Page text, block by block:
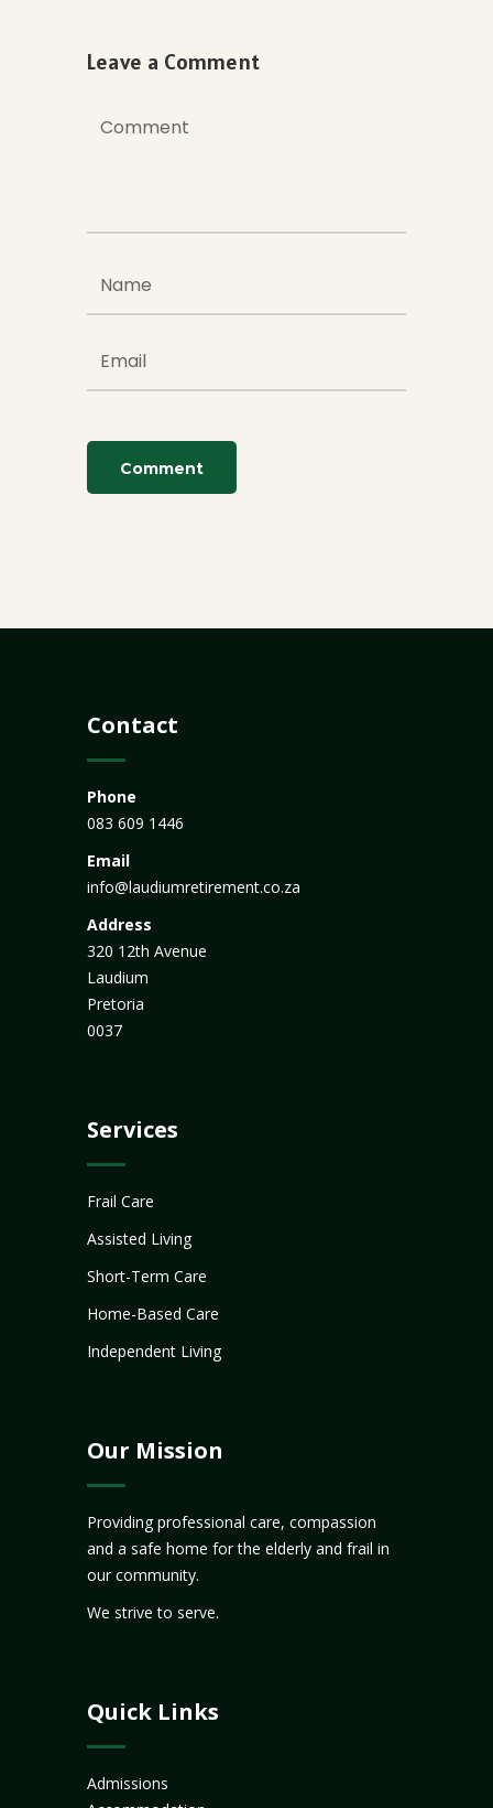
Leave a Comment
Contact
Phone
083 609 1446
Email
info@laudiumretirement.co.za
Address
320 12th Avenue
Laudium
Pretoria
0037
Services
Frail Care
Assisted Living
Short-Term Care
Home-Based Care
Independent Living
Our Mission
Providing professional care, compassion
and a safe home for the elderly and frail in
our community.
We strive to serve.
Quick Links
Admissions